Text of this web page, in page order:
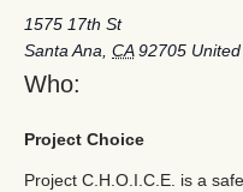
1575 17th St
Santa Ana CA 92705
Who:
Project Choice
Project C.H.O.I.C.E. is a